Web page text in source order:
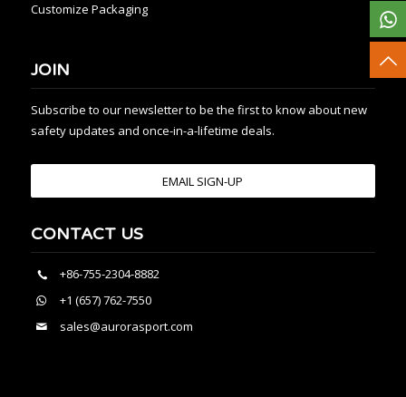
Customize Packaging
JOIN
Subscribe to our newsletter to be the first to know about new
safety updates and once-in-a-lifetime deals.
EMAIL SIGN-UP
CONTACT US
+86-755-2304-8882
+1 (657) 762-7550
sales@aurorasport.com